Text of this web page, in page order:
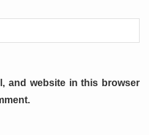
and website in this browser